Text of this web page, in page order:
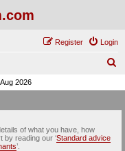
Login
Register
r
2026
of what you have, how
by reading our ‘Standard advice
’.